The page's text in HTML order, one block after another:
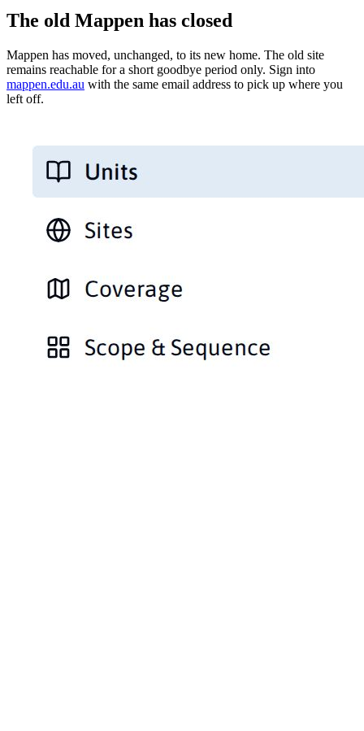
The old Mappen has closed
Mappen has moved, unchanged, to its new home. The old site
remains reachable for a short goodbye period only. Sign into
mappen.edu.au with the same email address to pick up where you
left off.